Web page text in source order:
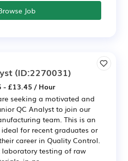
Job
(ID:2270031)
- £13.45 / Hour
seeking a motivated and
QC Analyst to join our
team. This is an
for recent graduates or
career in Quality Control.
laboratory testing of raw